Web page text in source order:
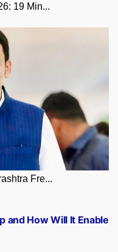
19 Min...
Fre...
and How Will It Enable